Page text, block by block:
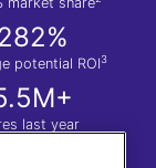
potential ROI3
last year